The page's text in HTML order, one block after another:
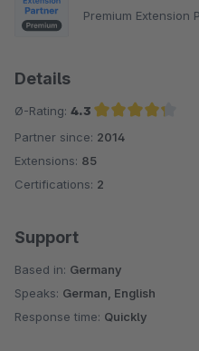
Premium Extension
Details
Ø-Rating: 4.3
Average rating of 4.3 out of 5 stars
Partner since: 2014
Extensions: 85
Certifications: 2
Support
Based in: Germany
Speaks: German, English
Response time: Quickly